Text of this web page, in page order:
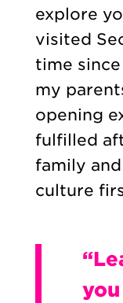
explore
visited
time
my
opening
fulfilled
family
culture